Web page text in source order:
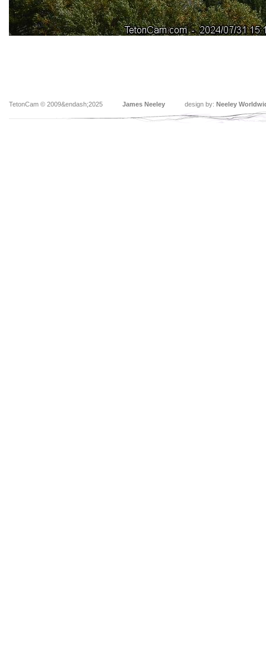
TetonCam © 2009&endash;2025 James Neeley design by: Neeley